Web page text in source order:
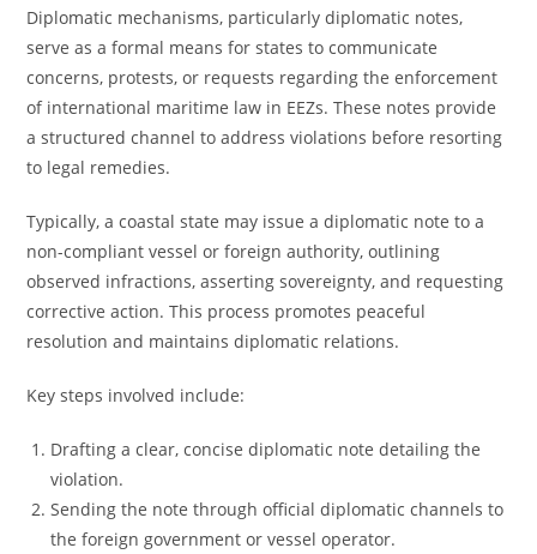
Diplomatic mechanisms, particularly diplomatic notes,
serve as a formal means for states to communicate
concerns, protests, or requests regarding the enforcement
of international maritime law in EEZs. These notes provide
a structured channel to address violations before resorting
to legal remedies.
Typically, a coastal state may issue a diplomatic note to a
non-compliant vessel or foreign authority, outlining
observed infractions, asserting sovereignty, and requesting
corrective action. This process promotes peaceful
resolution and maintains diplomatic relations.
Key steps involved include:
Drafting a clear, concise diplomatic note detailing the
violation.
Sending the note through official diplomatic channels to
the foreign government or vessel operator.